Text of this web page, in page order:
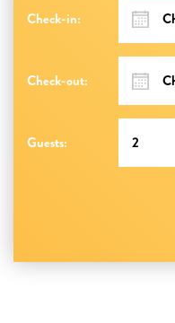
Check-in:
Check-out:
Guests: